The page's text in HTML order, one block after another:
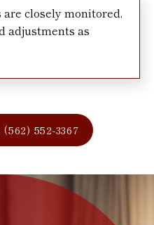
closely monitored,
adjustments as
(562) 552-3367